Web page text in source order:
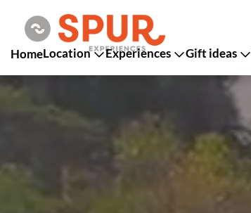
HomeLocation Experiences Gift ideas